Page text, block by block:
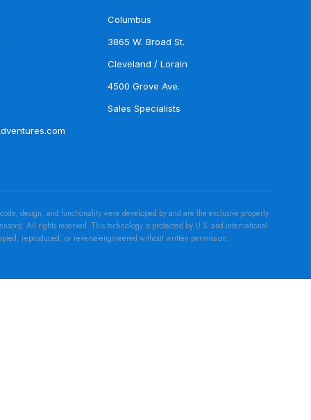
Columbus
3865 W. Broad St.
Cleveland / Lorain
4500 Grove Ave.
Sales Specialists
design, and functionality were developed by and are the exclusive property
All rights reserved. This technology is protected by U.S. and international
reproduced, or reverse-engineered without written permission.